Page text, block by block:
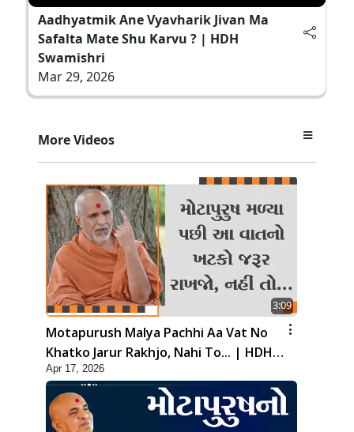
Aadhyatmik Ane Vyavharik Jivan Ma
Safalta Mate Shu Karvu ? | HDH
Swamishri
Mar 29, 2026
More Videos
3:09
Motapurush Malya Pachhi Aa Vat No
Khatko Jarur Rakhjo, Nahi To... | HDH
Swamishri
Apr 17, 2026